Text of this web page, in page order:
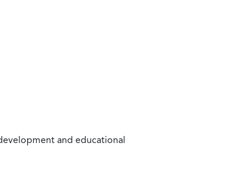
and educational